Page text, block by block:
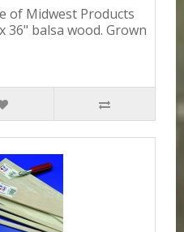
of Midwest Products
36" balsa wood. Grown